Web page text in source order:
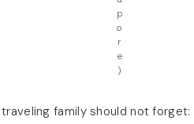
p
o
r
e
)
family should not forget: